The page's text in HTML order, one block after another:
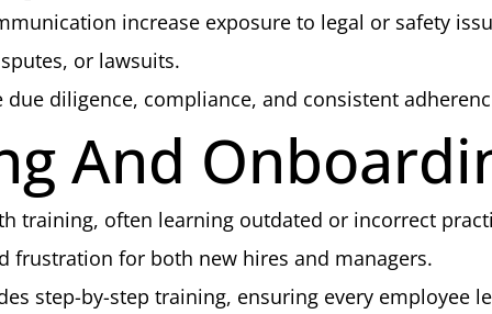
increase exposure to legal or safety
or lawsuits.
diligence, compliance, and consistent
And
training, often learning outdated or incorrect
frustration for both new hires and managers.
step-by-step training, ensuring every employee